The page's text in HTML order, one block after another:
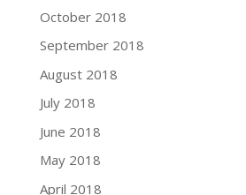
October 2018
September 2018
August 2018
July 2018
June 2018
May 2018
April 2018